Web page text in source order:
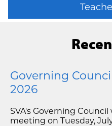
Governing
2026
SVA's Governing
meeting on Tuesday,